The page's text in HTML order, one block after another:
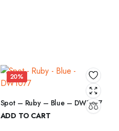
20%
Spot – Ruby – Blue – DW1077
ADD TO CART